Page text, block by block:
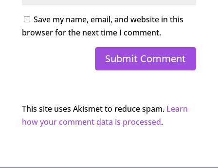
Save my name, email, and website in this
browser for the next time I comment.
Submit Comment
This site uses Akismet to reduce spam. Learn
how your comment data is processed.